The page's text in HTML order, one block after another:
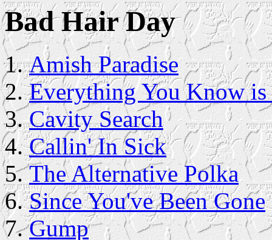
Bad Hair Day
Amish Paradise
Everything You Know is
Cavity Search
Callin' In Sick
The Alternative Polka
Since You've Been Gone
Gump